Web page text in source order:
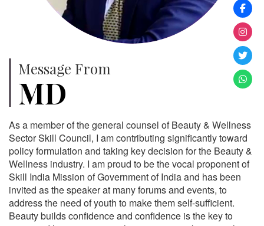
Message From
MD
As a member of the general counsel of Beauty & Wellness
Sector Skill Council, I am contributing significantly toward
policy formulation and taking key decision for the Beauty &
Wellness industry. I am proud to be the vocal proponent of
Skill India Mission of Government of India and has been
invited as the speaker at many forums and events, to
address the need of youth to make them self-sufficient.
Beauty builds confidence and confidence is the key to